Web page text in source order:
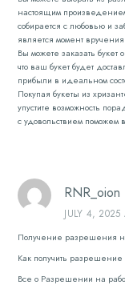
настоящим
собирается с любовью и
является момент вручения.
Вы можете заказать
что ваш букет будет
прибыли в идеальном
Покупая букеты из
упустите возможность
с удовольствием поможем
RNR_oion
JULY 4,
Получение разрешения
Как получить
Все о Разрешении на